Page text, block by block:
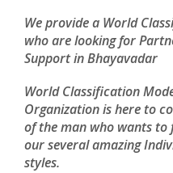
We provide a World
who are looking for
Support in Bhayavadar
World Classification
Organization is here to
of the man who wants
our several amazing
styles.